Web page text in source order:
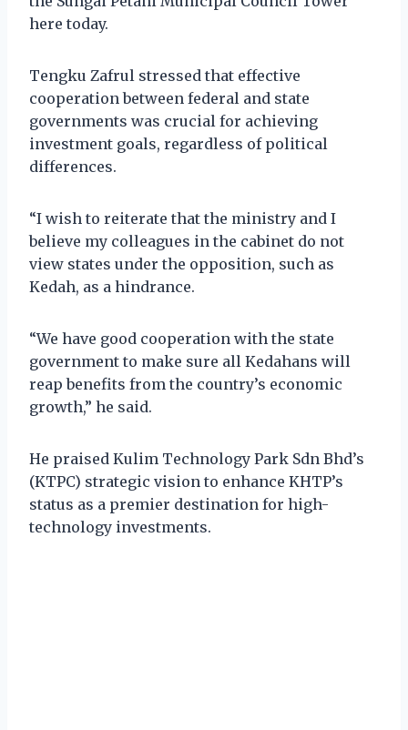
here today.
Tengku Zafrul stressed that effective
cooperation between federal and state
governments was crucial for achieving
investment goals, regardless of political
differences.
“I wish to reiterate that the ministry and I
believe my colleagues in the cabinet do not
view states under the opposition, such as
Kedah, as a hindrance.
“We have good cooperation with the state
government to make sure all Kedahans will
reap benefits from the country’s economic
growth,” he said.
He praised Kulim Technology Park Sdn Bhd’s
(KTPC) strategic vision to enhance KHTP’s
status as a premier destination for high-
technology investments.